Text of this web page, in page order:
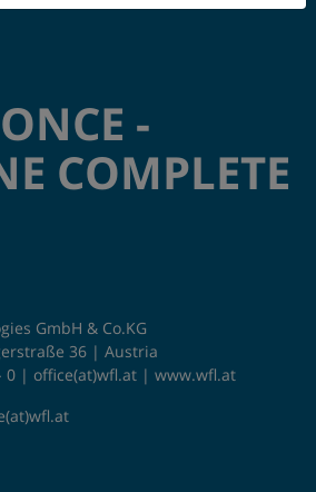
-
COMPLETE
GmbH & Co.KG
36 | Austria
0 | office(at)wfl.at | www.wfl.at